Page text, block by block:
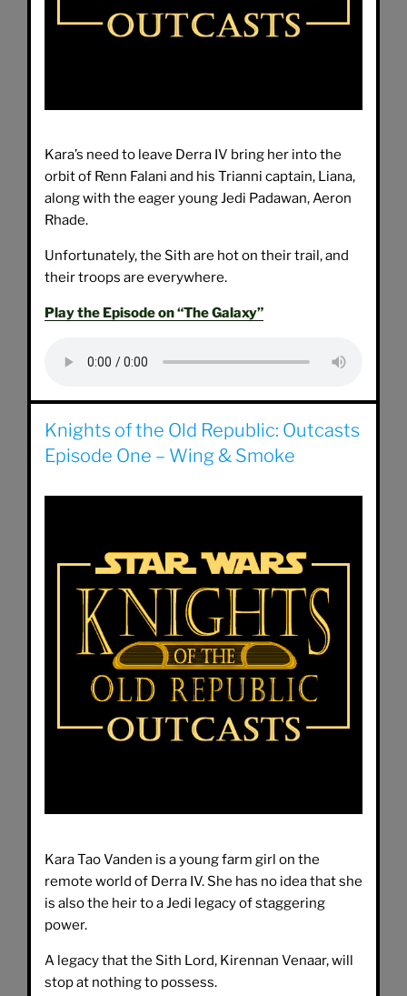
Kara’s need to leave Derra IV bring her into the
orbit of Renn Falani and his Trianni captain, Liana,
along with the eager young Jedi Padawan, Aeron
Rhade.
Unfortunately, the Sith are hot on their trail, and
their troops are everywhere.
Play the Episode on “The Galaxy”
Knights of the Old Republic: Outcasts
Episode One – Wing & Smoke
Kara Tao Vanden is a young farm girl on the
remote world of Derra IV. She has no idea that she
is also the heir to a Jedi legacy of staggering
power.
A legacy that the Sith Lord, Kirennan Venaar, will
stop at nothing to possess.